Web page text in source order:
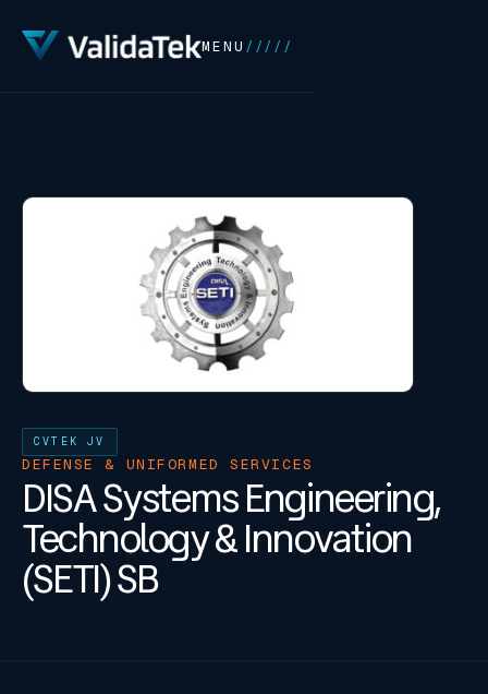
MENU /////
CVTEK JV
DEFENSE & UNIFORMED SERVICES
DISA Systems Engineering,
Technology & Innovation
(SETI) SB